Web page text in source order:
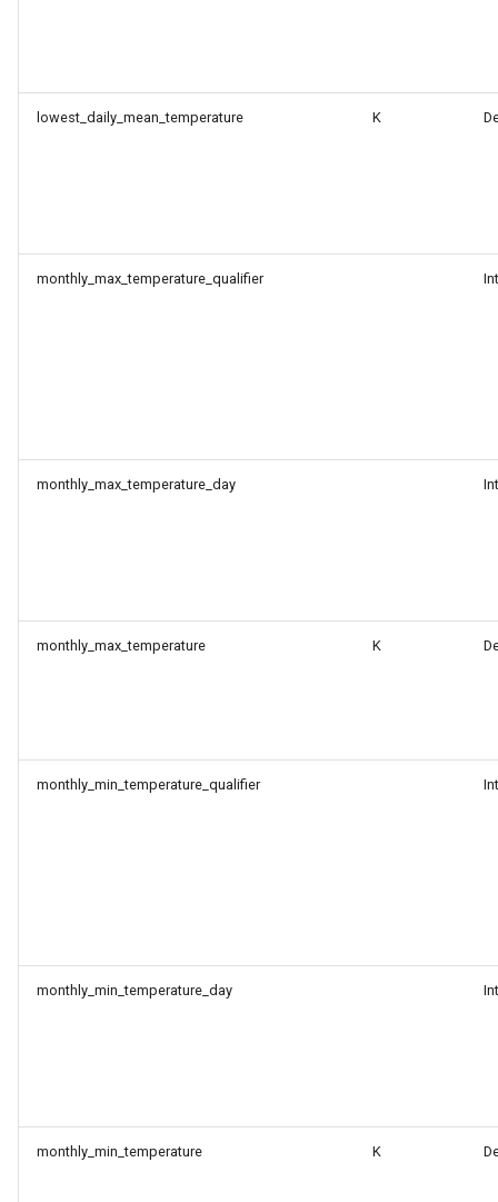
lowest_daily_mean_temperature K
monthly_max_temperature_qualifier
monthly_max_temperature_day
monthly_max_temperature K
monthly_min_temperature_qualifier
monthly_min_temperature_day
monthly_min_temperature K